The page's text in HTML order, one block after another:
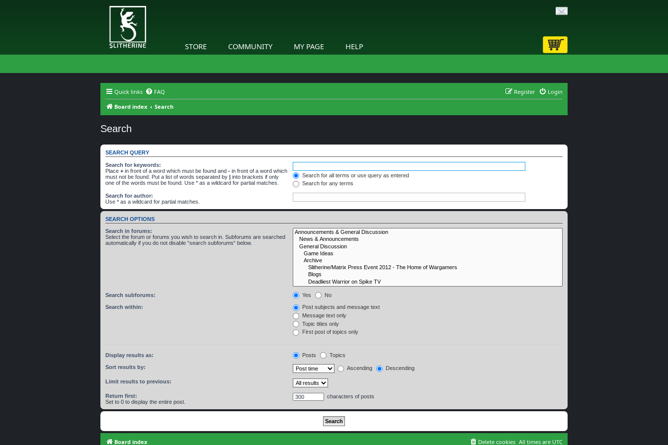
STORE COMMUNITY MY PAGE HELP
Quick links FAQ Login
Register
Board index
Search
Search
SEARCH QUERY
Search for keywords:
Place + in front of a word which must be found and - in front of a word which
must not be found. Put a list of words separated by | into brackets if only
one of the words must be found. Use * as a wildcard for partial matches.
Search for all terms or use query as entered
Search for any terms
Search for author:
Use * as a wildcard for partial matches.
SEARCH OPTIONS
Search in forums:
Select the forum or forums you wish to search in. Subforums are searched
automatically if you do not disable “search subforums“ below.
Search subforums: Yes No
Search within:
Post subjects and message text
Message text only
Topic titles only
First post of topics only
Display results as: Posts Topics
Sort results by: Ascending Descending
Limit results to previous:
Return first:
Set to 0 to display the entire post.
characters of posts
Board index All times are UTC
Delete cookies